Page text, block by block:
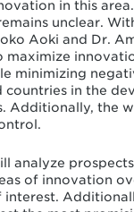
in this
unclear.
Aoki and Dr.
maximize
minimizing
countries in the
Additionally, the
analyze
of innovation
interest.